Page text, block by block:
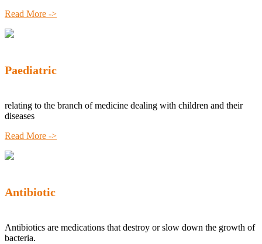
Read More ->
Paediatric
relating to the branch of medicine dealing with children and their
diseases
Read More ->
Antibiotic
Antibiotics are medications that destroy or slow down the growth of
bacteria.